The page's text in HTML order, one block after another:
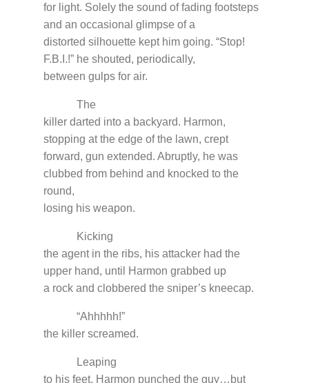
for light. Solely the sound of fading footsteps
and an occasional glimpse of a
distorted silhouette kept him going. “Stop!
F.B.I.!” he shouted, periodically,
between gulps for air.
The
killer darted into a backyard. Harmon,
stopping at the edge of the lawn, crept
forward, gun extended. Abruptly, he was
clubbed from behind and knocked to the
round,
losing his weapon.
Kicking
the agent in the ribs, his attacker had the
upper hand, until Harmon grabbed up
a rock and clobbered the sniper’s kneecap.
“Ahhhhh!”
the killer screamed.
Leaping
to his feet, Harmon punched the guy…but